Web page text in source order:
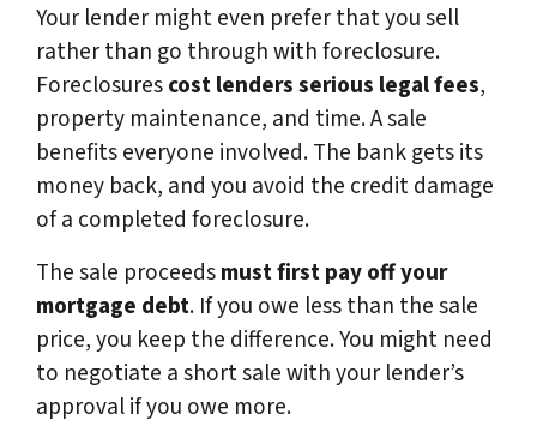
Your lender might even prefer that you sell
rather than go through with foreclosure.
Foreclosurescost lenders serious legal fees,
property maintenance, and time. A sale
benefits everyone involved. The bank gets its
money back, and you avoid the credit damage
of a completed foreclosure.
The sale proceedsmust first pay off your
mortgage debt. If you owe less than the sale
price, you keep the difference. You might need
to negotiate a short sale with your lender’s
approval if you owe more.